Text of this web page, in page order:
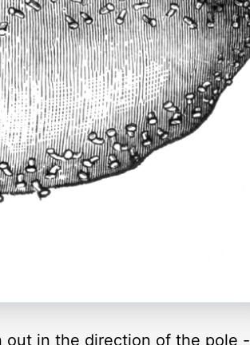
out in the direction of the pole -